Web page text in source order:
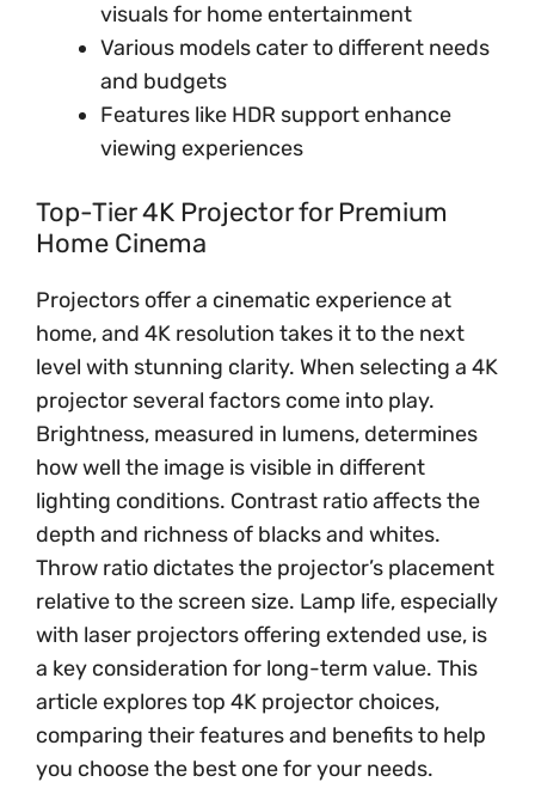
visuals for home entertainment
Various models cater to different needs
and budgets
Features like HDR support enhance
viewing experiences
Top-Tier 4K Projector for Premium
Home Cinema
Projectors offer a cinematic experience at
home, and 4K resolution takes it to the next
level with stunning clarity. When selecting a 4K
projector several factors come into play.
Brightness, measured in lumens, determines
how well the image is visible in different
lighting conditions. Contrast ratio affects the
depth and richness of blacks and whites.
Throw ratio dictates the projector’s placement
relative to the screen size. Lamp life, especially
with laser projectors offering extended use, is
a key consideration for long-term value. This
article explores top 4K projector choices,
comparing their features and benefits to help
you choose the best one for your needs.